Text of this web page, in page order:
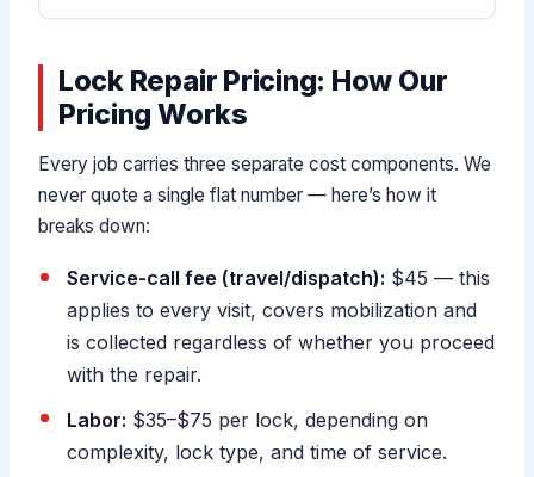
Lock Repair Pricing: How Our
Pricing Works
Every job carries three separate cost components. We
never quote a single flat number — here’s how it
breaks down:
Service-call fee (travel/dispatch): $45 — this
applies to every visit, covers mobilization and
is collected regardless of whether you proceed
with the repair.
Labor: $35–$75 per lock, depending on
complexity, lock type, and time of service.